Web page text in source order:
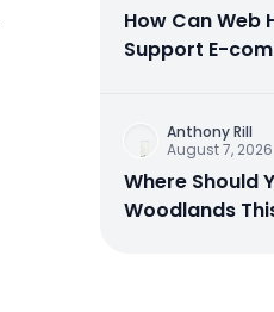
How Can Web
Support E-
Anthony Rill
August 7, 2026
Where Should
Woodlands